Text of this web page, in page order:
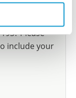
Please
include your